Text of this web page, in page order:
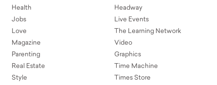
Health
Jobs
Love
Magazine
Parenting
Real Estate
Style
Headway
Live Events
The Learning Network
Video
Graphics
Time Machine
Times Store